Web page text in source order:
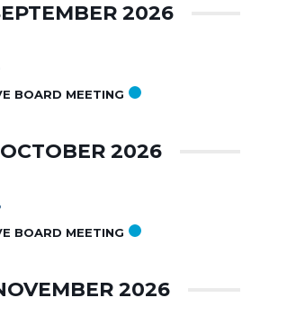
2026
BOARD MEETING
OCTOBER 2026
BOARD MEETING
2026